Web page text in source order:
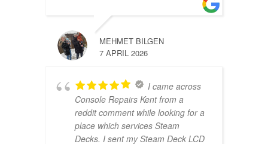
MEHMET BILGEN
7 APRIL 2026
I came across
Console Repairs Kent from a
reddit comment while looking for a
place which services Steam
Decks. I sent my Steam Deck LCD